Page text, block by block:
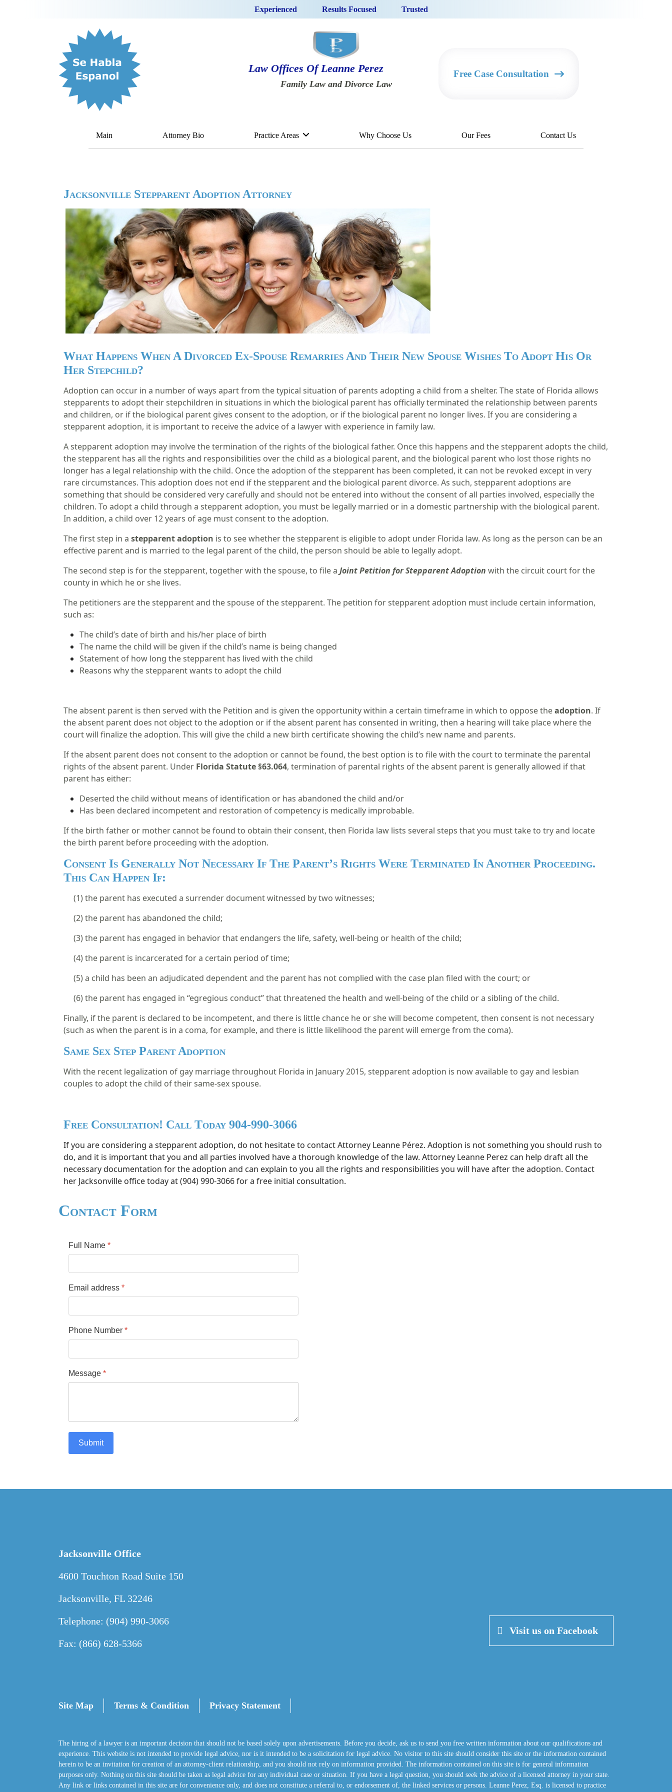
Experienced Results Focused Trusted
Law Offices Of Leanne Perez
Family Law and Divorce Law
Free Case Consultation
Main Attorney Bio Practice Areas Why Choose Us Our Fees Contact Us
Jacksonville Stepparent Adoption Attorney
What Happens When A Divorced Ex-Spouse Remarries And Their New Spouse Wishes To Adopt His Or
Her Stepchild?
Adoption can occur in a number of ways apart from the typical situation of parents adopting a child from a shelter. The state of Florida allows
stepparents to adopt their stepchildren in situations in which the biological parent has officially terminated the relationship between parents
and children, or if the biological parent gives consent to the adoption, or if the biological parent no longer lives. If you are considering a
stepparent adoption, it is important to receive the advice of a lawyer with experience in family law.
A stepparent adoption may involve the termination of the rights of the biological father. Once this happens and the stepparent adopts the child,
the stepparent has all the rights and responsibilities over the child as a biological parent, and the biological parent who lost those rights no
longer has a legal relationship with the child. Once the adoption of the stepparent has been completed, it can not be revoked except in very
rare circumstances. This adoption does not end if the stepparent and the biological parent divorce. As such, stepparent adoptions are
something that should be considered very carefully and should not be entered into without the consent of all parties involved, especially the
children. To adopt a child through a stepparent adoption, you must be legally married or in a domestic partnership with the biological parent.
In addition, a child over 12 years of age must consent to the adoption.
The first step in a stepparent adoption is to see whether the stepparent is eligible to adopt under Florida law. As long as the person can be an
effective parent and is married to the legal parent of the child, the person should be able to legally adopt.
The second step is for the stepparent, together with the spouse, to file a Joint Petition for Stepparent Adoption with the circuit court for the
county in which he or she lives.
The petitioners are the stepparent and the spouse of the stepparent. The petition for stepparent adoption must include certain information,
such as:
The child’s date of birth and his/her place of birth
The name the child will be given if the child’s name is being changed
Statement of how long the stepparent has lived with the child
Reasons why the stepparent wants to adopt the child
The absent parent is then served with the Petition and is given the opportunity within a certain timeframe in which to oppose theadoption. If
the absent parent does not object to the adoption or if the absent parent has consented in writing, then a hearing will take place where the
court will finalize the adoption. This will give the child a new birth certificate showing the child’s new name and parents.
If the absent parent does not consent to the adoption or cannot be found, the best option is to file with the court to terminate the parental
rights of the absent parent. Under Florida Statute §63.064, termination of parental rights of the absent parent is generally allowed if that
parent has either:
Deserted the child without means of identification or has abandoned the child and/or
Has been declared incompetent and restoration of competency is medically improbable.
If the birth father or mother cannot be found to obtain their consent, then Florida law lists several steps that you must take to try and locate
the birth parent before proceeding with the adoption.
Consent Is Generally Not Necessary If The Parent’s Rights Were Terminated In Another Proceeding.
This Can Happen If:
(1)the parent has executed a surrender document witnessed by two witnesses;
(2)the parent has abandoned the child;
(3)the parent has engaged in behavior that endangers the life, safety, well-being or health of the child;
(4)the parent is incarcerated for a certain period of time;
(5)a child has been an adjudicated dependent and the parent has not complied with the case plan filed with the court; or
(6)the parent has engaged in “egregious conduct” that threatened the health and well-being of the child or a sibling of the child.
Finally, if the parent is declared to be incompetent, and there is little chance he or she will become competent, then consent is not necessary
(such as when the parent is in a coma, for example, and there is little likelihood the parent will emerge from the coma).
Same Sex Step Parent Adoption
With the recent legalization of gay marriage throughout Florida in January 2015, stepparent adoption is now available to gay and lesbian
couples to adopt the child of their same-sex spouse.
Free Consultation! Call Today 904-990-3066
If you are considering a stepparent adoption, do not hesitate to contact Attorney Leanne Pérez. Adoption is not something you should rush to
do, and it is important that you and all parties involved have a thorough knowledge of the law. Attorney Leanne Perez can help draft all the
necessary documentation for the adoption and can explain to you all the rights and responsibilities you will have after the adoption. Contact
her Jacksonville office today at (904) 990-3066 for a free initial consultation.
Contact Form
Full Name *
Email address *
Phone Number *
Message *
Submit
Jacksonville Office
4600 Touchton Road Suite 150
Jacksonville, FL 32246
Telephone: (904) 990-3066
Fax: (866) 628-5366
Site Map Terms & Condition Privacy Statement
Visit us on Facebook
The hiring of a lawyer is an important decision that should not be based solely upon advertisements. Before you decide, ask us to send you free written information about our qualifications and
experience. This website is not intended to provide legal advice, nor is it intended to be a solicitation for legal advice. No visitor to this site should consider this site or the information contained
herein to be an invitation for creation of an attorney-client relationship, and you should not rely on information provided. The information contained on this site is for general information
purposes only. Nothing on this site should be taken as legal advice for any individual case or situation. If you have a legal question, you should seek the advice of a licensed attorney in your state.
Any link or links contained in this site are for convenience only, and does not constitute a referral to, or endorsement of, the linked services or persons. Leanne Perez, Esq. is licensed to practice